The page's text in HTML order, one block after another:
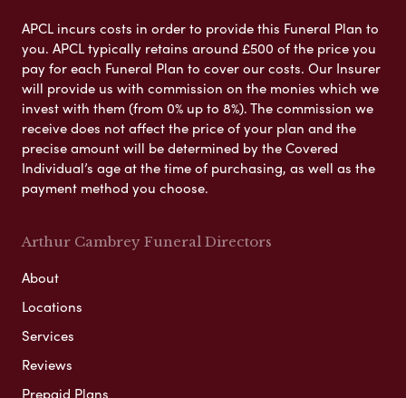
APCL incurs costs in order to provide this Funeral Plan to
you. APCL typically retains around £500 of the price you
pay for each Funeral Plan to cover our costs. Our Insurer
will provide us with commission on the monies which we
invest with them (from 0% up to 8%). The commission we
receive does not affect the price of your plan and the
precise amount will be determined by the Covered
Individual’s age at the time of purchasing, as well as the
payment method you choose.
Arthur Cambrey Funeral Directors
About
Locations
Services
Reviews
Prepaid Plans